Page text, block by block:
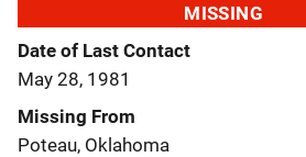
MISSING
Date of Last Contact
May 28, 1981
Missing From
Poteau, Oklahoma